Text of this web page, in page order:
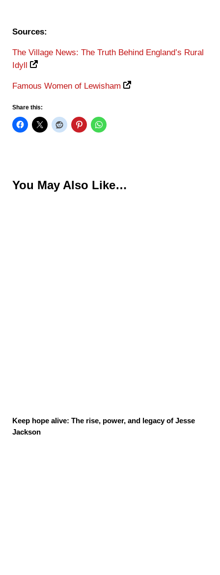
Sources:
The Village News: The Truth Behind England’s Rural
Idyll
Famous Women of Lewisham
Share this:
You May Also Like…
Keep hope alive: The rise, power, and legacy of Jesse
Jackson